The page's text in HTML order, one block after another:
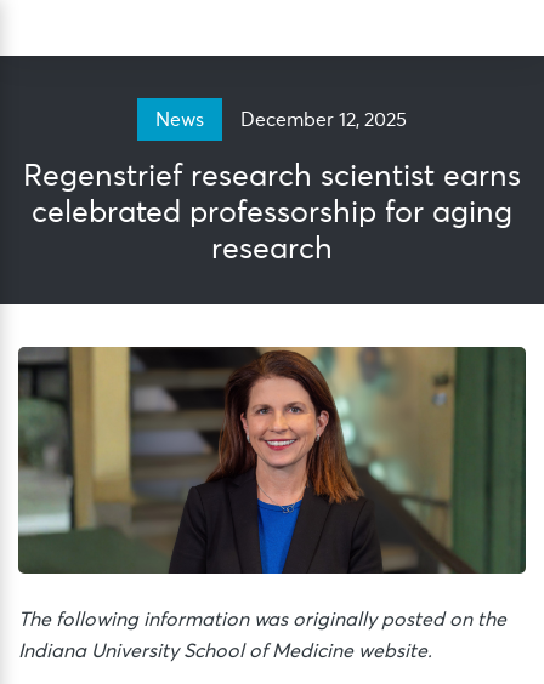
News December 12, 2025
Regenstrief research scientist earns
celebrated professorship for aging
research
The following information was originally posted on the
Indiana University School of Medicine website.